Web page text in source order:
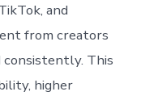
and
from creators
This
higher